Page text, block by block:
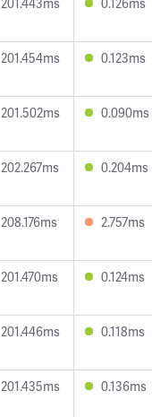
201.454ms 0.123ms
201.502ms 0.090ms
202.267ms 0.204ms
208.176ms 2.757ms
201.470ms 0.124ms
201.446ms 0.118ms
201.435ms 0.136ms